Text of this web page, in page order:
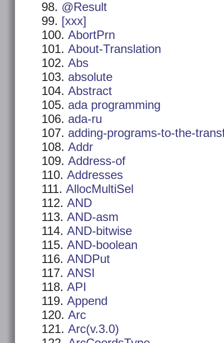
@Result
[xxx]
AbortPrn
About-Translation
Abs
absolute
Abstract
ada programming
ada-ru
adding-programs-to-the-
Addr
Address-of
Addresses
AllocMultiSel
AND
AND-asm
AND-bitwise
AND-boolean
ANDPut
ANSI
API
Append
Arc
Arc(v.3.0)